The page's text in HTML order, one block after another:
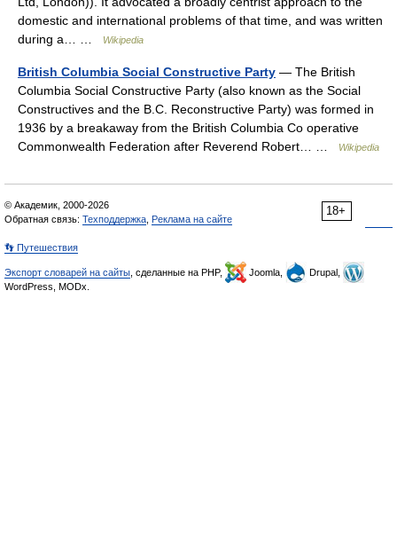
domestic and international problems of that time, and was written
during a… …
Wikipedia
British Columbia Social Constructive Party — The British
Columbia Social Constructive Party (also known as the Social
Constructives and the B.C. Reconstructive Party) was formed in
1936 by a breakaway from the British Columbia Co operative
Commonwealth Federation after Reverend Robert… …
Wikipedia
18+
© Академик, 2000-2026
Обратная связь: Техподдержка Реклама на сайте
👣 Путешествия
Экспорт словарей на сайты , сделанные на PHP, Joomla,
Drupal,
WordPress, MODx.